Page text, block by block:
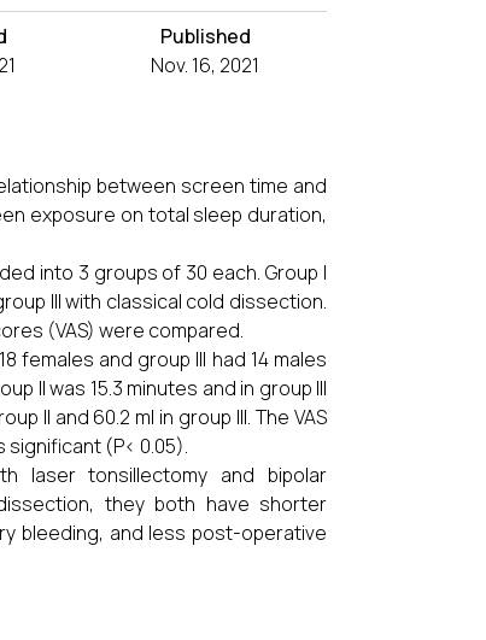
Published
Nov. 16, 2021
between screen time and
exposure on total sleep duration,
into 3 groups of 30 each. Group I
III with classical cold dissection.
(VAS) were compared.
females and group III had 14 males
II was 15.3 minutes and in group III
II and 60.2 ml in group III. The VAS
significant (P< 0.05).
laser tonsillectomy and bipolar
they both have shorter
bleeding, and less post-operative